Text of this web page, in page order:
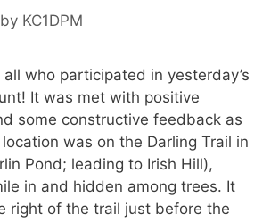
by KC1DPM
who participated in yesterday’s
It was met with positive
some constructive feedback as
was on the Darling Trail in
Pond; leading to Irish Hill),
in and hidden among trees. It
right of the trail just before the